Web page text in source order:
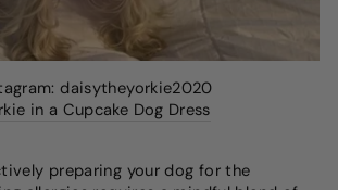
daisytheyorkie2020
in a Cupcake Dog Dress
preparing your dog for the